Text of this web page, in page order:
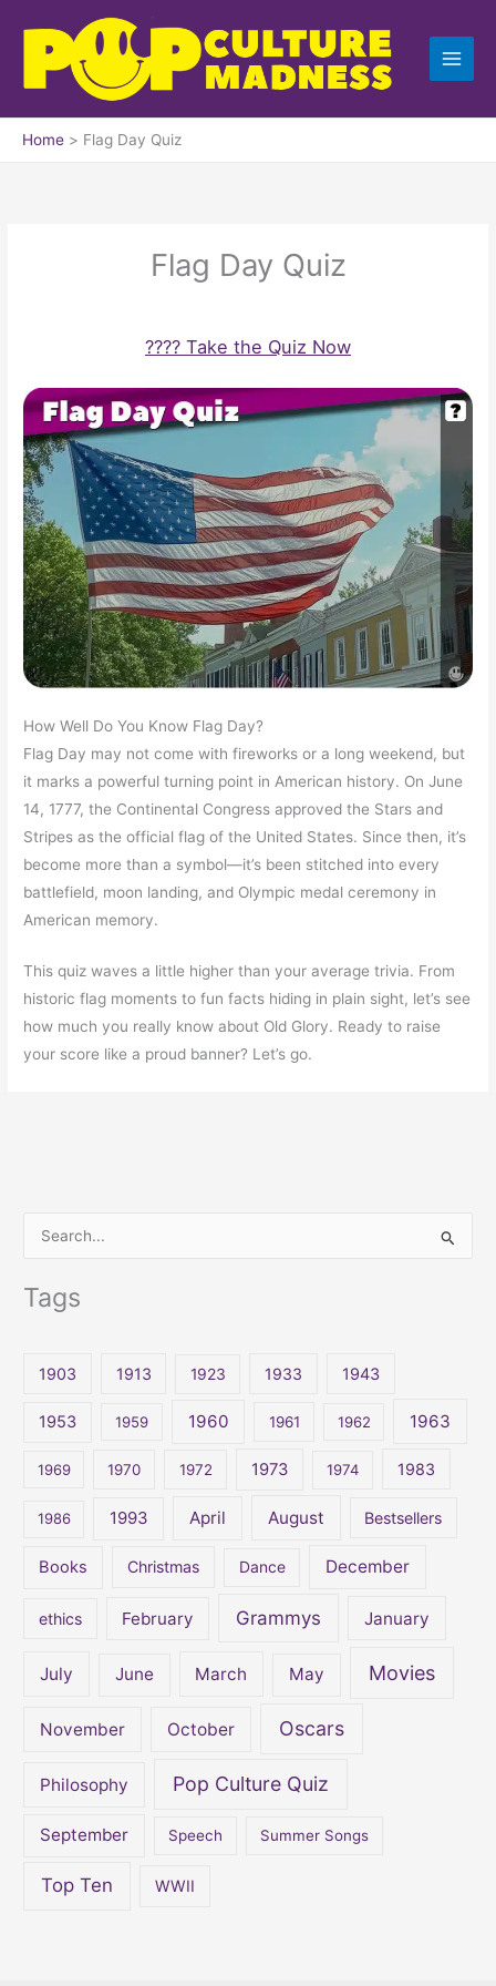
content
Home Flag Day Quiz
Flag Day Quiz
???? Take the Quiz Now
How Well Do You Know Flag Day?
Flag Day may not come with fireworks or a long weekend, but
it marks a powerful turning point in American history. On June
14, 1777, the Continental Congress approved the Stars and
Stripes as the official flag of the United States. Since then, it’s
become more than a symbol—it’s been stitched into every
battlefield, moon landing, and Olympic medal ceremony in
American memory.
This quiz waves a little higher than your average trivia. From
historic flag moments to fun facts hiding in plain sight, let’s see
how much you really know about Old Glory. Ready to raise
your score like a proud banner? Let’s go.
Tags
1903 1913 1923 1933 1943
1953 1959 1960 1961 1962 1963
1969 1970 1972 1973 1974 1983
1986 1993 April August Bestsellers
Books Christmas Dance December
ethics February Grammys January
July June March May Movies
November October Oscars
Philosophy Pop Culture Quiz
September Speech Summer Songs
Top Ten WWII